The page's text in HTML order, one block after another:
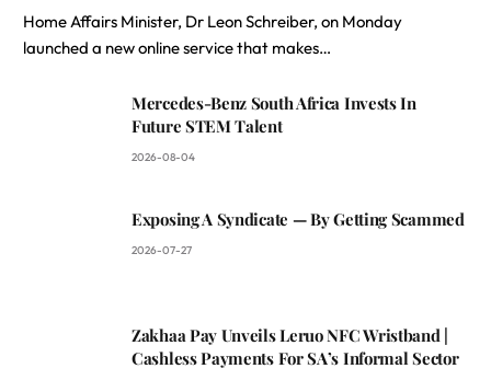
Home Affairs Minister, Dr Leon Schreiber, on Monday
launched a new online service that makes…
Mercedes-Benz South Africa Invests In
Future STEM Talent
2026-08-04
Exposing A Syndicate — By Getting Scammed
2026-07-27
Zakhaa Pay Unveils Leruo NFC Wristband |
Cashless Payments For SA’s Informal Sector